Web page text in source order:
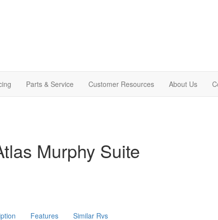
Parts & Service Customer Resources About Us
Murphy Suite
Features Similar Rvs